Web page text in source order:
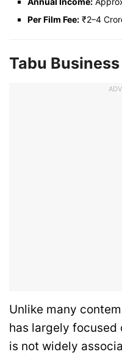
Per Film Fee: ₹2–4
Tabu
Unlike many
has largely focused
is not widely